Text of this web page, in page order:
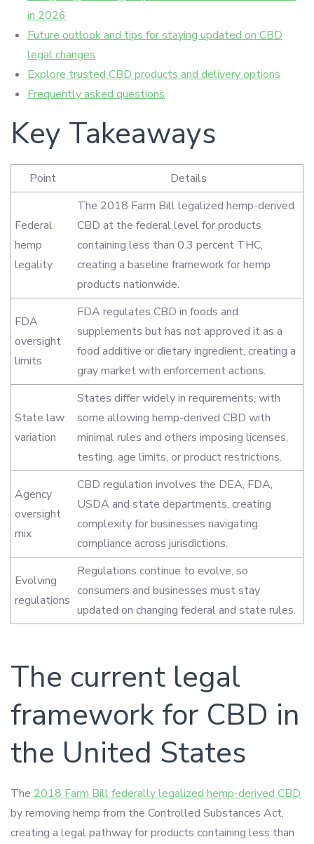
in 2026
Future outlook and tips for staying updated on CBD
legal changes
Explore trusted CBD products and delivery options
Frequently asked questions
Key Takeaways
Point Details
Federal
hemp
legality
The 2018 Farm Bill legalized hemp-derived
CBD at the federal level for products
containing less than 0.3 percent THC,
creating a baseline framework for hemp
products nationwide.
FDA
oversight
limits
FDA regulates CBD in foods and
supplements but has not approved it as a
food additive or dietary ingredient, creating a
gray market with enforcement actions.
State law
variation
States differ widely in requirements, with
some allowing hemp-derived CBD with
minimal rules and others imposing licenses,
testing, age limits, or product restrictions.
Agency
oversight
mix
CBD regulation involves the DEA, FDA,
USDA and state departments, creating
complexity for businesses navigating
compliance across jurisdictions.
Evolving
regulations
Regulations continue to evolve, so
consumers and businesses must stay
updated on changing federal and state rules.
The current legal
framework for CBD in
the United States
The 2018 Farm Bill federally legalized hemp-derived CBD
by removing hemp from the Controlled Substances Act,
creating a legal pathway for products containing less than